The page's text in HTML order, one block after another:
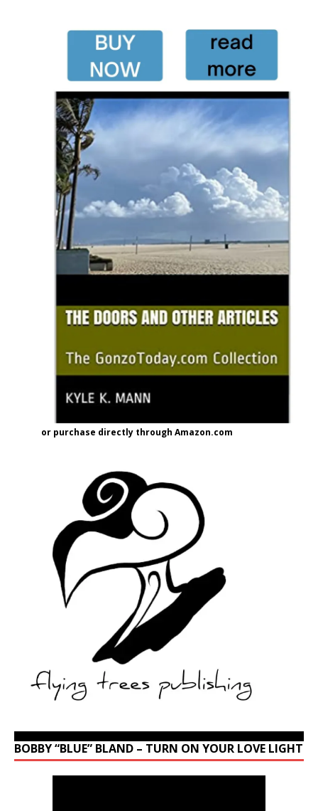
or purchase directly through Amazon.com
BOBBY “BLUE” BLAND – TURN ON YOUR LOVE LIGHT